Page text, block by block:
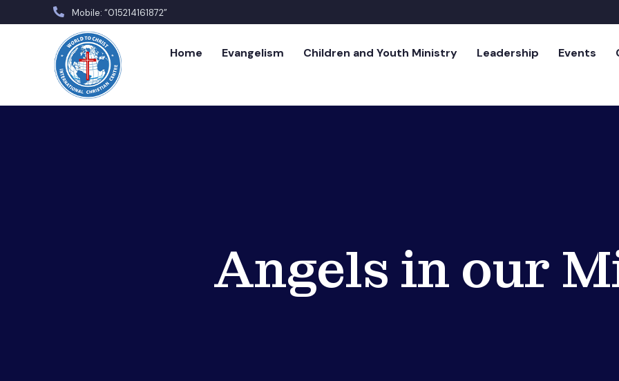
Mobile: “015214161872”
Home Evangelism Children and Youth Ministry Leadership Events
Angels in our